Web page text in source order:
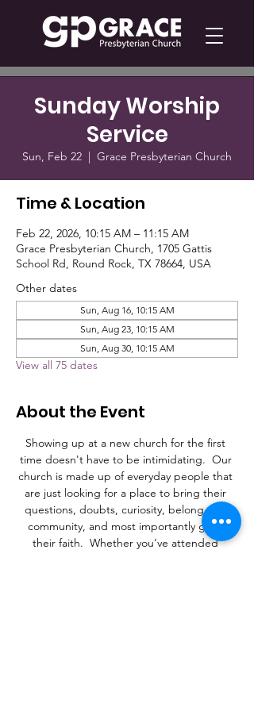
Sunday Worship
Service
Sun, Feb 22
  |
Grace Presbyterian Church
Time & Location
Feb 22, 2026, 10:15 AM – 11:15 AM
Grace Presbyterian Church, 1705 Gattis
School Rd, Round Rock, TX 78664, USA
Other dates
Sun, Aug 16, 10:15 AM
Sun, Aug 23, 10:15 AM
Sun, Aug 30, 10:15 AM
View all 75 dates
About the Event
Showing up at a new church for the first
time doesn't have to be intimidating.  Our
church is made up of everyday people that
are just looking for a place to bring their
questions, doubts, curiosity, belong to a
community, and most importantly grow
their faith.  Whether you’ve attended